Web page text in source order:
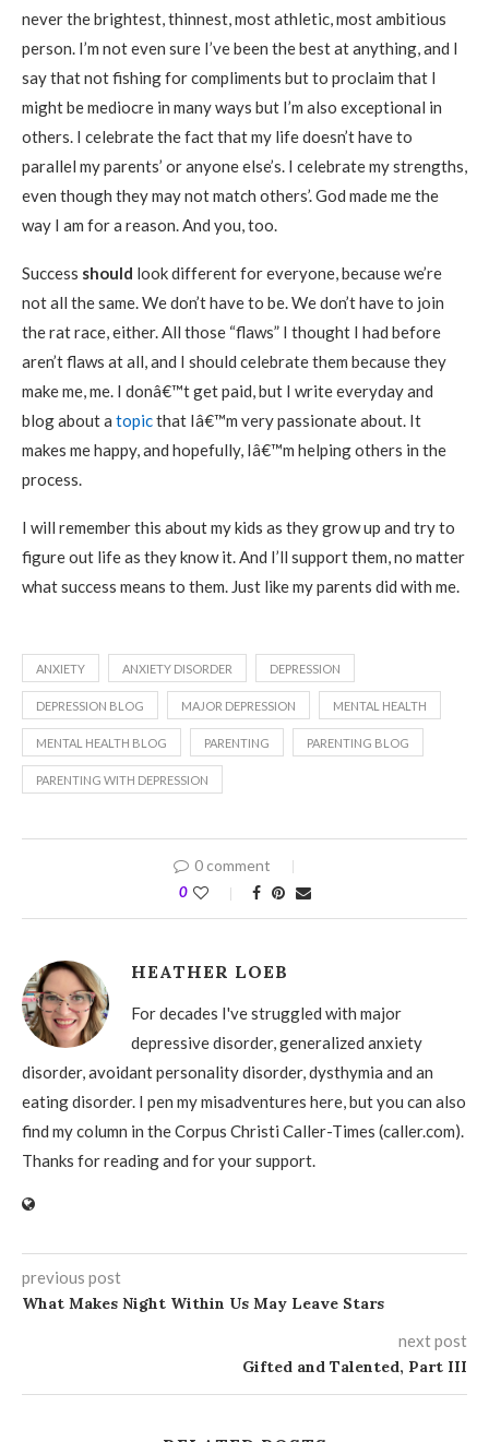
never the brightest, thinnest, most athletic, most ambitious
person. I’m not even sure I’ve been the best at anything, and I
say that not fishing for compliments but to proclaim that I
might be mediocre in many ways but I’m also exceptional in
others. I celebrate the fact that my life doesn’t have to
parallel my parents’ or anyone else’s. I celebrate my strengths,
even though they may not match others’. God made me the
way I am for a reason. And you, too.
Success should look different for everyone, because we’re
not all the same. We don’t have to be. We don’t have to join
the rat race, either. All those “flaws” I thought I had before
aren’t flaws at all, and I should celebrate them because they
make me, me. I donâ€™t get paid, but I write everyday and
blog about a topicthat Iâ€™m very passionate about. It
makes me happy, and hopefully, Iâ€™m helping others in the
process.
I will remember this about my kids as they grow up and try to
figure out life as they know it. And I’ll support them, no matter
what success means to them. Just like my parents did with me.
ANXIETY ANXIETY DISORDER DEPRESSION
DEPRESSION BLOG MAJOR DEPRESSION MENTAL HEALTH
MENTAL HEALTH BLOG PARENTING PARENTING BLOG
PARENTING WITH DEPRESSION
0 comment
0
HEATHER LOEB
For decades I've struggled with major
depressive disorder, generalized anxiety
disorder, avoidant personality disorder, dysthymia and an
eating disorder. I pen my misadventures here, but you can also
find my column in the Corpus Christi Caller-Times (caller.com).
Thanks for reading and for your support.
previous post
What Makes Night Within Us May Leave Stars
next post
Gifted and Talented, Part III